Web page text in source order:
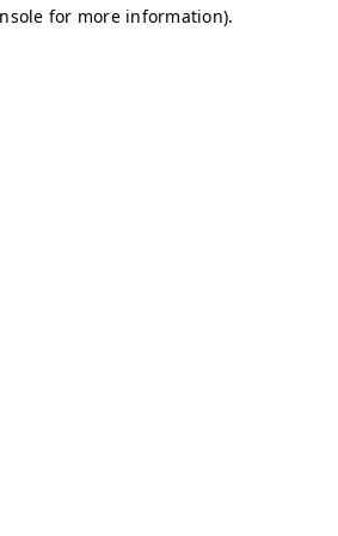
for more information).